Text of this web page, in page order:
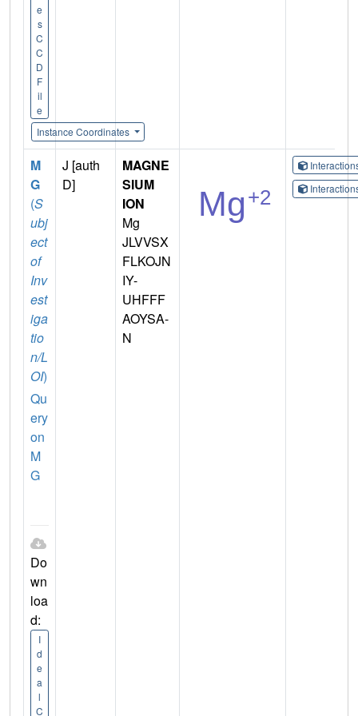
e
s
C
C
D
F
il
e
Instance Coordinates
M
G
(S
ubj
ect
of
Inv
est
iga
tio
n/L
OI)
Qu
ery
on
M
G
Do
wn
loa
d:
I
d
e
a
l
C
J [auth
D]
MAGNE
SIUM
ION
Mg
JLVVSX
FLKOJN
IY-
UHFFF
AOYSA-
N